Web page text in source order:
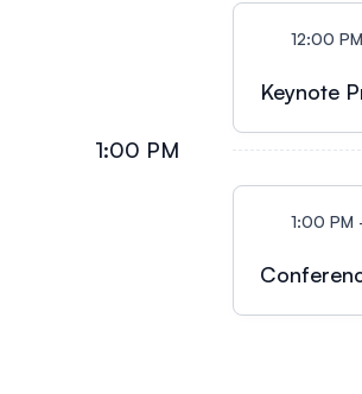
12:00
Keynote
1:00 PM
1:00 PM